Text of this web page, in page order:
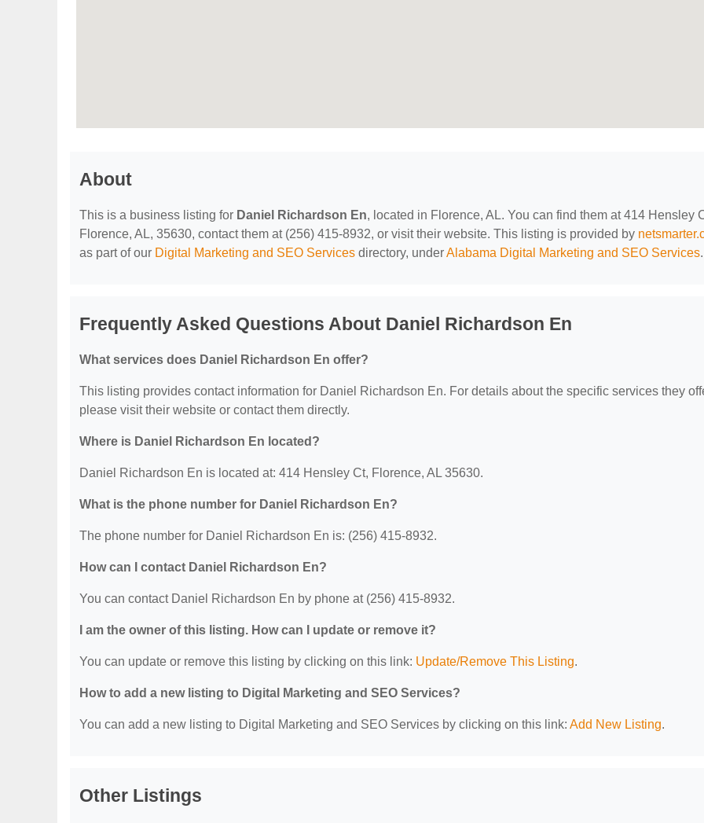
About
This is a business listing for Daniel Richardson En, located in Florence, AL. You can find them at 414 Hensley
Florence, AL, 35630, contact them at (256) 415-8932, or visit their website. This listing is provided by
as part of our Digital Marketing and SEO Services directory, underAlabama Digital Marketing and SEO Services.
Frequently Asked Questions About Daniel Richardson En
What services does Daniel Richardson En offer?
This listing provides contact information for Daniel Richardson En. For details about the specific services they
please visit their website or contact them directly.
Where is Daniel Richardson En located?
Daniel Richardson En is located at: 414 Hensley Ct, Florence, AL 35630.
What is the phone number for Daniel Richardson En?
The phone number for Daniel Richardson En is: (256) 415-8932.
How can I contact Daniel Richardson En?
You can contact Daniel Richardson En by phone at (256) 415-8932.
I am the owner of this listing. How can I update or remove it?
You can update or remove this listing by clicking on this link: Update/Remove This Listing.
How to add a new listing to Digital Marketing and SEO Services?
You can add a new listing to Digital Marketing and SEO Services by clicking on this link: Add New Listing.
Other Listings